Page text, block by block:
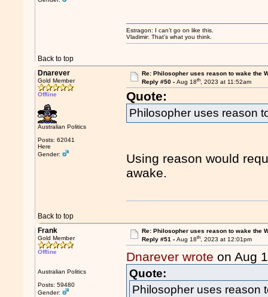
Back to top
Estragon: I can’t go on like this.
Vladimir: That’s what you think.
Dnarever
Gold Member
Offline
Australian Politics
Posts: 62041
Here
Gender:
Re: Philosopher uses reason to wake the
Reply #50 - Aug 18th, 2023 at 11:52am
Quote:
Philosopher uses reason
Using reason would
awake.
Back to top
Frank
Gold Member
Offline
Australian Politics
Posts: 59480
Gender:
Re: Philosopher uses reason to wake the
Reply #51 - Aug 18th, 2023 at 12:01pm
Dnarever wrote on Aug
Quote:
Philosopher uses reason